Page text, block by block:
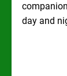
day and